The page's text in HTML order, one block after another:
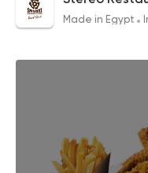
Made in Egypt